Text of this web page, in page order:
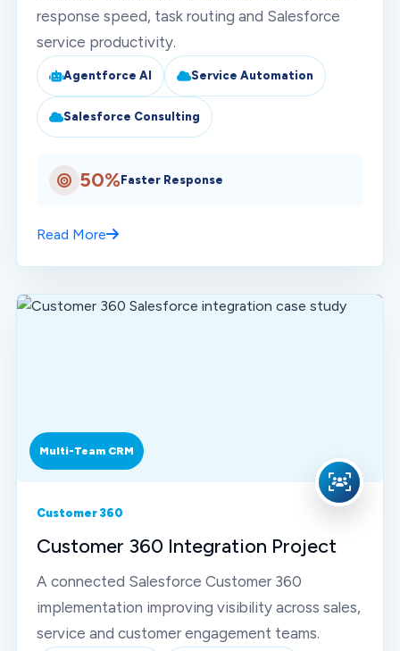
response speed, task routing and Salesforce
service productivity.
Agentforce AI Service Automation
Salesforce Consulting
50% Faster Response
Read More
Multi-Team CRM
Customer 360
Customer 360 Integration Project
A connected Salesforce Customer 360
implementation improving visibility across sales,
service and customer engagement teams.